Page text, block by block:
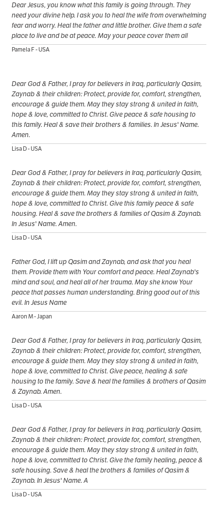
Dear Jesus, you know what this family is going through. They
need your divine help. I ask you to heal the wife from overwhelming
fear and worry. Heal the father and little brother. Give them a safe
place to live and be at peace. May your peace cover them all
Pamela F - USA
Dear God & Father, I pray for believers in Iraq, particularly Qasim,
Zaynab & their children: Protect, provide for, comfort, strengthen,
encourage & guide them. May they stay strong & united in faith,
hope & love, committed to Christ. Give peace & safe housing to
this family. Heal & save their brothers & families. In Jesus' Name.
Amen.
Lisa D - USA
Dear God & Father, I pray for believers in Iraq, particularly Qasim,
Zaynab & their children: Protect, provide for, comfort, strengthen,
encourage & guide them. May they stay strong & united in faith,
hope & love, committed to Christ. Give this family peace & safe
housing. Heal & save the brothers & families of Qasim & Zaynab.
In Jesus' Name. Amen.
Lisa D - USA
Father God, I lift up Qasim and Zaynab, and ask that you heal
them. Provide them with Your comfort and peace. Heal Zaynab's
mind and soul, and heal all of her trauma. May she know Your
peace that passes human understanding. Bring good out of this
evil. In Jesus Name
Aaron M - Japan
Dear God & Father, I pray for believers in Iraq, particularly Qasim,
Zaynab & their children: Protect, provide for, comfort, strengthen,
encourage & guide them. May they stay strong & united in faith,
hope & love, committed to Christ. Give peace, healing & safe
housing to the family. Save & heal the families & brothers of Qasim
& Zaynab. Amen.
Lisa D - USA
Dear God & Father, I pray for believers in Iraq, particularly Qasim,
Zaynab & their children: Protect, provide for, comfort, strengthen,
encourage & guide them. May they stay strong & united in faith,
hope & love, committed to Christ. Give the family healing, peace &
safe housing. Save & heal the brothers & families of Qasim &
Zaynab. In Jesus' Name. A
Lisa D - USA